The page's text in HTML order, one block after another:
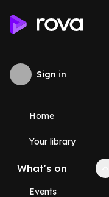
Sign in
Home
Your library
What's on
Events